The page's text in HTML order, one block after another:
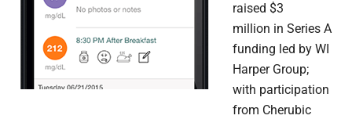
raised $3
million in Series A
funding led by WI
Harper Group;
with participation
from Cherubic